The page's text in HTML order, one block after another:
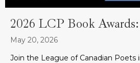
2026 LCP Book
May 20, 2026
Join the League of Canadian Poets